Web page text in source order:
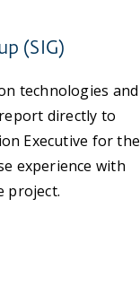
(SIG)
technologies and
directly to
Executive for the
experience with
project.